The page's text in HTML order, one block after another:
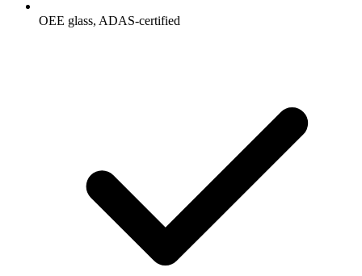
OEE glass, ADAS-certified